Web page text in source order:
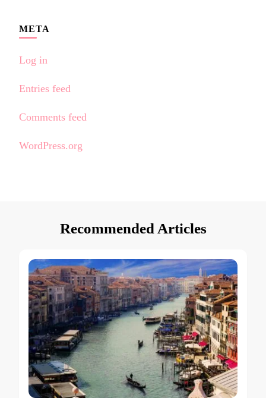
META
Log in
Entries feed
Comments feed
WordPress.org
Recommended Articles